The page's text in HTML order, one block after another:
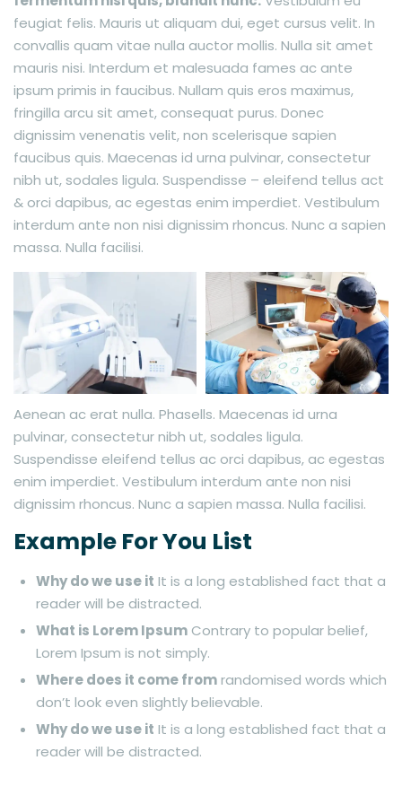
feugiat felis. Mauris ut aliquam dui, eget cursus velit. In
convallis quam vitae nulla auctor mollis. Nulla sit amet
mauris nisi. Interdum et malesuada fames ac ante
ipsum primis in faucibus. Nullam quis eros maximus,
fringilla arcu sit amet, consequat purus. Donec
dignissim venenatis velit, non scelerisque sapien
faucibus quis. Maecenas id urna pulvinar, consectetur
nibh ut, sodales ligula. Suspendisse – eleifend tellus act
& orci dapibus, ac egestas enim imperdiet. Vestibulum
interdum ante non nisi dignissim rhoncus. Nunc a sapien
massa. Nulla facilisi.
Aenean ac erat nulla. Phasells. Maecenas id urna
pulvinar, consectetur nibh ut, sodales ligula.
Suspendisse eleifend tellus ac orci dapibus, ac egestas
enim imperdiet. Vestibulum interdum ante non nisi
dignissim rhoncus. Nunc a sapien massa. Nulla facilisi.
Example For You List
Why do we use it It is a long established fact that a
reader will be distracted.
What is Lorem Ipsum Contrary to popular belief,
Lorem Ipsum is not simply.
Where does it come fromrandomised words which
don’t look even slightly believable.
Why do we use it It is a long established fact that a
reader will be distracted.